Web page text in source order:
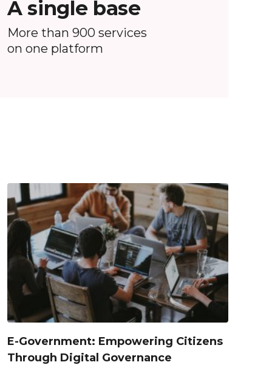
A single base
More than 900 services
on one platform
E-Government: Empowering Citizens
Through Digital Governance